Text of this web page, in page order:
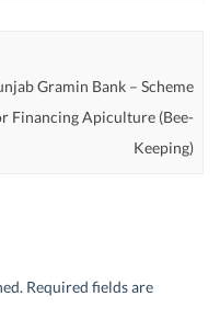
Gramin Bank – Scheme
Financing Apiculture (Bee-
Keeping)
Required fields are